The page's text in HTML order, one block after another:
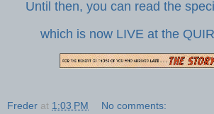
Until then, you can read the
which is now LIVE at the
Freder at 1:03 PM No comments: